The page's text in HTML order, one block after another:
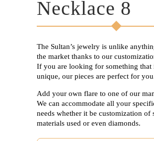
Necklace 8
The Sultan’s jewelry is unlike
the market thanks to our
If you are looking for something that
unique, our pieces are perfect for
Add your own flare to one of our
We can accommodate all your
needs whether it be customization of
materials used or even diamonds.